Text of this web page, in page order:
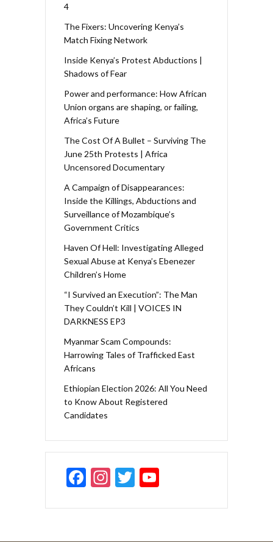
4
The Fixers: Uncovering Kenya’s
Match Fixing Network
Inside Kenya’s Protest Abductions |
Shadows of Fear
Power and performance: How African
Union organs are shaping, or failing,
Africa’s Future
The Cost Of A Bullet – Surviving The
June 25th Protests | Africa
Uncensored Documentary
A Campaign of Disappearances:
Inside the Killings, Abductions and
Surveillance of Mozambique’s
Government Critics
Haven Of Hell: Investigating Alleged
Sexual Abuse at Kenya’s Ebenezer
Children’s Home
“I Survived an Execution”: The Man
They Couldn’t Kill | VOICES IN
DARKNESS EP3
Myanmar Scam Compounds:
Harrowing Tales of Trafficked East
Africans
Ethiopian Election 2026: All You Need
to Know About Registered
Candidates
F
e
b
In
a
gr
T
itt
er
u
T